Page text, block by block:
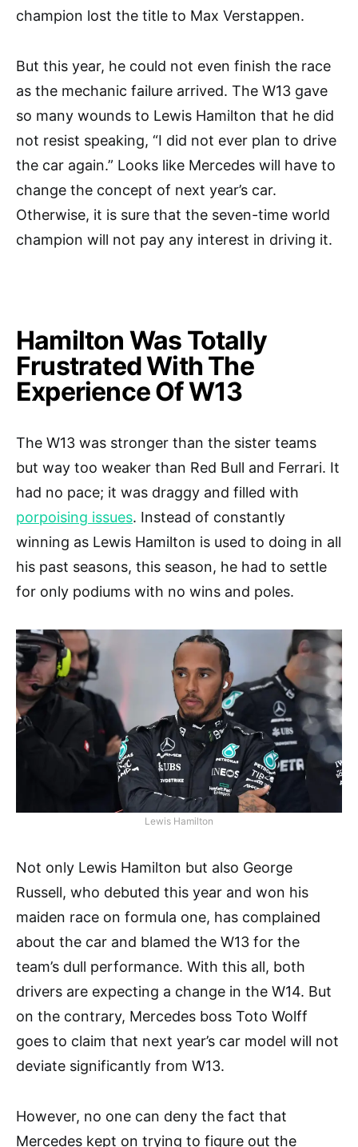
champion lost the title to Max Verstappen.
But this year, he could not even finish the race
as the mechanic failure arrived. The W13 gave
so many wounds to Lewis Hamilton that he did
not resist speaking, “I did not ever plan to drive
the car again.” Looks like Mercedes will have to
change the concept of next year’s car.
Otherwise, it is sure that the seven-time world
champion will not pay any interest in driving it.
Hamilton Was Totally
Frustrated With The
Experience Of W13
The W13 was stronger than the sister teams
but way too weaker than Red Bull and Ferrari. It
had no pace; it was draggy and filled with
porpoising issues. Instead of constantly
winning as Lewis Hamilton is used to doing in all
his past seasons, this season, he had to settle
for only podiums with no wins and poles.
Lewis Hamilton
Not only Lewis Hamilton but also George
Russell, who debuted this year and won his
maiden race on formula one, has complained
about the car and blamed the W13 for the
team’s dull performance. With this all, both
drivers are expecting a change in the W14. But
on the contrary, Mercedes boss Toto Wolff
goes to claim that next year’s car model will not
deviate significantly from W13.
However, no one can deny the fact that
Mercedes kept on trying to figure out the